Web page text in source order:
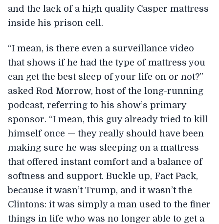
and the lack of a high quality Casper mattress
inside his prison cell.
“I mean, is there even a surveillance video
that shows if he had the type of mattress you
can get the best sleep of your life on or not?”
asked Rod Morrow, host of the long-running
podcast, referring to his show’s primary
sponsor. “I mean, this guy already tried to kill
himself once — they really should have been
making sure he was sleeping on a mattress
that offered instant comfort and a balance of
softness and support. Buckle up, Fact Pack,
because it wasn’t Trump, and it wasn’t the
Clintons: it was simply a man used to the finer
things in life who was no longer able to get a